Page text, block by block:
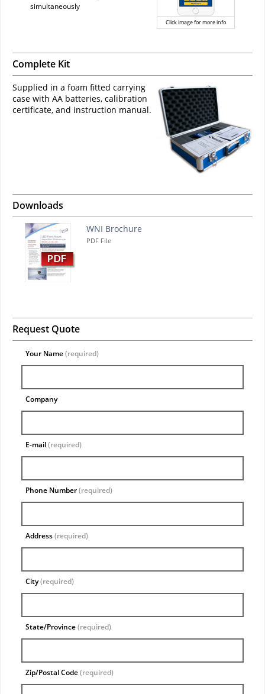
Click image for more info
simultaneously
Complete Kit
Supplied in a foam fitted carrying
case with AA batteries, calibration
certificate, and instruction manual.
Downloads
WNI Brochure
PDF File
Request Quote
Your Name(required)
Company
E-mail(required)
Phone Number(required)
Address(required)
City(required)
State/Province(required)
Zip/Postal Code(required)